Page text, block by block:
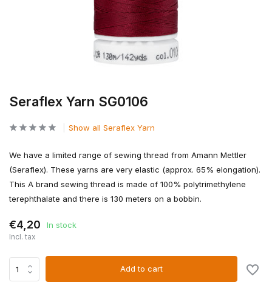
Seraflex Yarn SG0106
Show all Seraflex Yarn
We have a limited range of sewing thread from Amann Mettler
(Seraflex). These yarns are very elastic (approx. 65% elongation).
This A brand sewing thread is made of 100% polytrimethylene
terephthalate and there is 130 meters on a bobbin.
€4,20 In stock
Incl. tax
Add to cart